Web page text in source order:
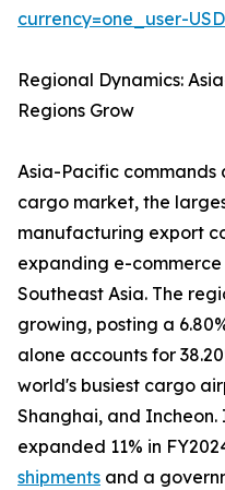
currency=one_user-
Regional Dynamics:
Regions Grow
Asia-Pacific commands
cargo market, the
manufacturing export
expanding e-
Southeast Asia. The
growing, posting a
alone accounts for
world's busiest cargo
Shanghai, and
expanded 11% in
shipments and a